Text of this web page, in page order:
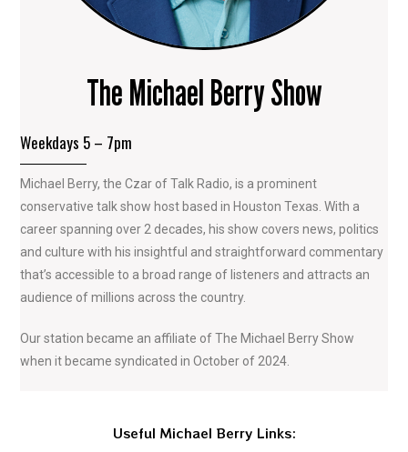
The Michael Berry Show
Weekdays 5 – 7pm
Michael Berry, the Czar of Talk Radio, is a prominent
conservative talk show host based in Houston Texas. With a
career spanning over 2 decades, his show covers news, politics
and culture with his insightful and straightforward commentary
that’s accessible to a broad range of listeners and attracts an
audience of millions across the country.
Our station became an affiliate of The Michael Berry Show
when it became syndicated in October of 2024.
Useful Michael Berry Links: